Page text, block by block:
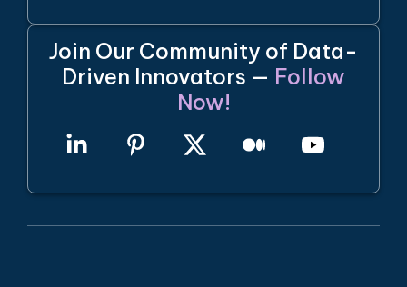
Join Our Community of Data-
Driven Innovators — Follow
Now!